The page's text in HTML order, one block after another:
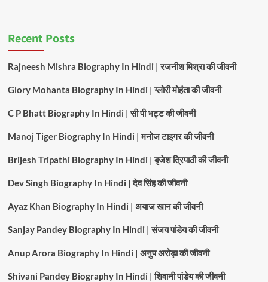
Recent Posts
Rajneesh Mishra Biography In Hindi | रजनीश मिश्रा की जीवनी
Glory Mohanta Biography In Hindi | ग्लोरी मोहंता की जीवनी
C P Bhatt Biography In Hindi | सी पी भट्ट की जीवनी
Manoj Tiger Biography In Hindi | मनोज टाइगर की जीवनी
Brijesh Tripathi Biography In Hindi | बृजेश त्रिपाठी की जीवनी
Dev Singh Biography In Hindi | देव सिंह की जीवनी
Ayaz Khan Biography In Hindi | अयाज खान की जीवनी
Sanjay Pandey Biography In Hindi | संजय पांडेय की जीवनी
Anup Arora Biography In Hindi | अनुप अरोड़ा की जीवनी
Shivani Pandey Biography In Hindi | शिवानी पांडेय की जीवनी